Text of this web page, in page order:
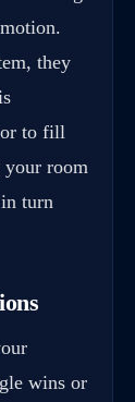
they
to fill
your room
turn
wins or